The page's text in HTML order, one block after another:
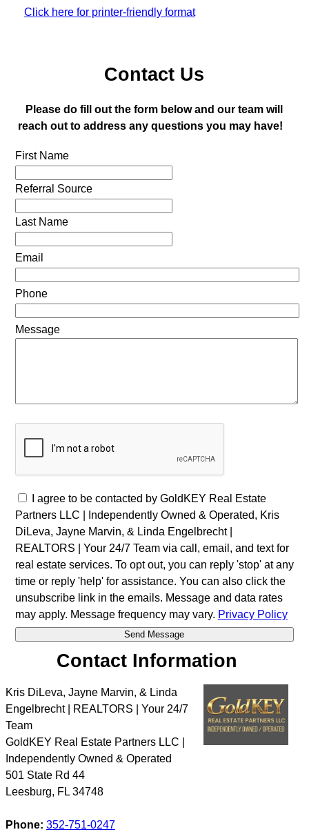
Click here for printer-friendly format
Contact Us
Please do fill out the form below and our team will
reach out to address any questions you may have!
First Name
Referral Source
Last Name
Email
Phone
Message
I agree to be contacted by GoldKEY Real Estate
Partners LLC | Independently Owned & Operated, Kris
DiLeva, Jayne Marvin, & Linda Engelbrecht |
REALTORS | Your 24/7 Team via call, email, and text for
real estate services. To opt out, you can reply 'stop' at any
time or reply 'help' for assistance. You can also click the
unsubscribe link in the emails. Message and data rates
may apply. Message frequency may vary. Privacy Policy
Contact Information
Kris DiLeva, Jayne Marvin, & Linda
Engelbrecht | REALTORS | Your 24/7
Team
GoldKEY Real Estate Partners LLC |
Independently Owned & Operated
501 State Rd 44
Leesburg, FL 34748
Phone: 352-751-0247